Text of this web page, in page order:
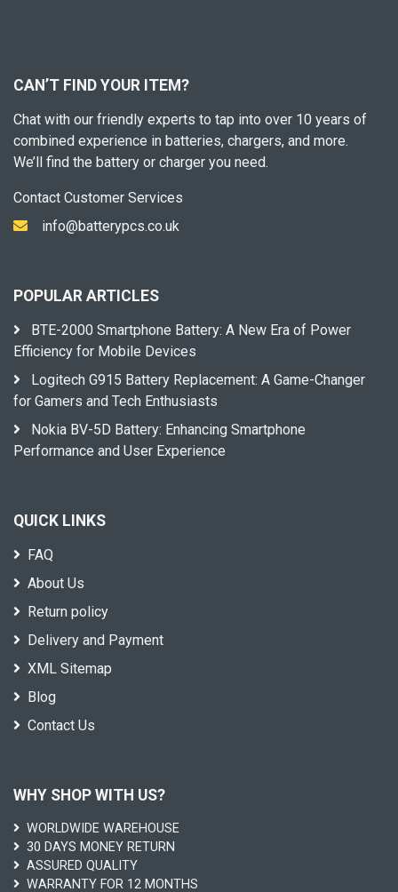
CAN’T FIND YOUR ITEM?
Chat with our friendly experts to tap into over 10 years of
combined experience in batteries, chargers, and more.
We’ll find the battery or charger you need.
Contact Customer Services
info@batterypcs.co.uk
POPULAR ARTICLES
BTE-2000 Smartphone Battery: A New Era of Power
Efficiency for Mobile Devices
Logitech G915 Battery Replacement: A Game-Changer
for Gamers and Tech Enthusiasts
Nokia BV-5D Battery: Enhancing Smartphone
Performance and User Experience
QUICK LINKS
FAQ
About Us
Return policy
Delivery and Payment
XML Sitemap
Blog
Contact Us
WHY SHOP WITH US?
WORLDWIDE WAREHOUSE
30 DAYS MONEY RETURN
ASSURED QUALITY
WARRANTY FOR 12 MONTHS